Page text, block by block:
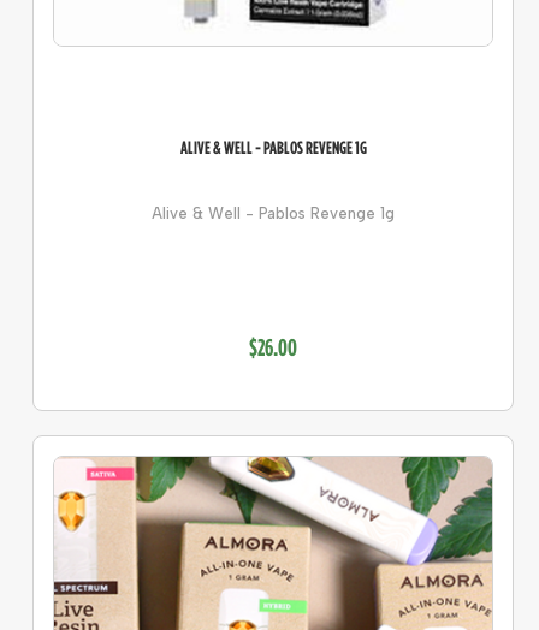
ALIVE & WELL - PABLOS REVENGE 1G
Alive & Well - Pablos Revenge 1g
$26.00